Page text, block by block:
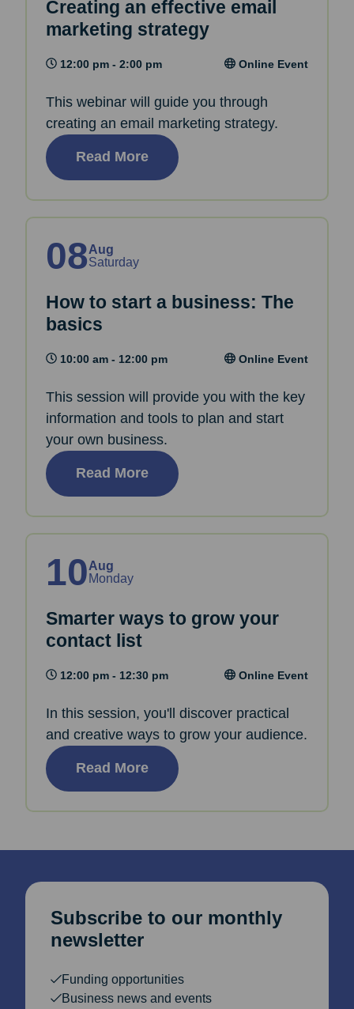
Creating an effective email
marketing strategy
12:00 pm - 2:00 pm Online Event
This webinar will guide you through
creating an email marketing strategy.
Read More
08Aug
Saturday
How to start a business: The
basics
10:00 am - 12:00 pm Online Event
This session will provide you with the key
information and tools to plan and start
your own business.
Read More
10Aug
Monday
Smarter ways to grow your
contact list
12:00 pm - 12:30 pm Online Event
In this session, you'll discover practical
and creative ways to grow your audience.
Read More
Subscribe to our monthly
newsletter
Funding opportunities
Business news and events